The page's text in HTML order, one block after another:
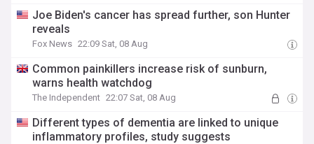
Joe Biden's cancer has spread further, son Hunter
reveals
Fox News 22:09 Sat, 08 Aug
Common painkillers increase risk of sunburn,
warns health watchdog
The Independent 22:07 Sat, 08 Aug
Different types of dementia are linked to unique
inflammatory profiles, study suggests